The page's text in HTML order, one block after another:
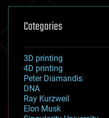
Categories
3D printing
4D printing
Peter Diamandis
DNA
Ray Kurzweil
Elon Musk